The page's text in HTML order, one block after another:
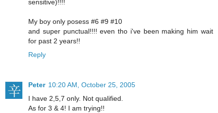
sensitive)!!!!
My boy only posess #6 #9 #10
and super punctual!!!! even tho i've been making him wait
for past 2 years!!
Reply
Peter 10:20 AM, October 25, 2005
I have 2,5,7 only. Not qualified.
As for 3 & 4! I am trying!!